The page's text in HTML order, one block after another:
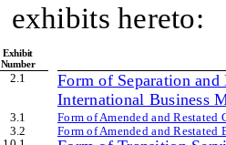
exhibits hereto:
Exhibit
Number
2.1
Form of Separation
International Business
3.1
Form of Amended and
3.2
Form of Amended and Restated